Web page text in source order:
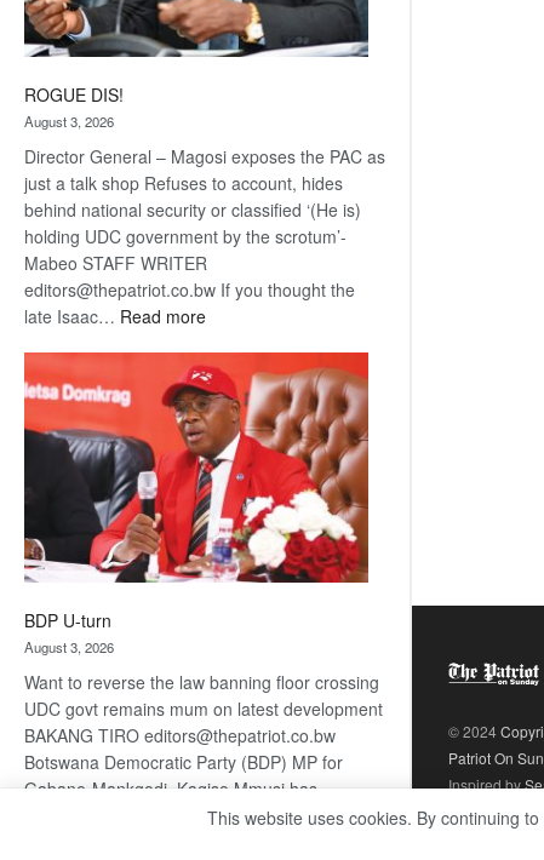
ROGUE DIS!
August 3, 2026
Director General – Magosi exposes the PAC as
just a talk shop Refuses to account, hides
behind national security or classified ‘(He is)
holding UDC government by the scrotum’-
Mabeo STAFF WRITER
editors@thepatriot.co.bw If you thought the
late Isaac… Read more:
DIS!
BDP U-turn
August 3, 2026
Want to reverse the law banning floor crossing
UDC govt remains mum on latest development
BAKANG TIRO editors@thepatriot.co.bw
Botswana Democratic Party (BDP) MP for
Gabane-Mankgodi, Kagiso Mmusi has
complained that the law prohibiting elected
© 2024
Patriot On
Inspired by
This website uses cookies. By continuing